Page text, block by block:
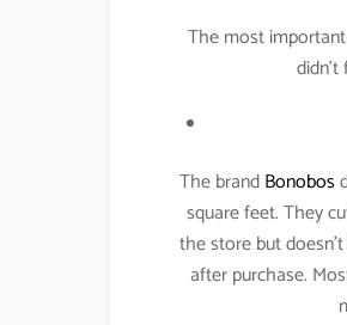
The most
The brandBonobos
square feet. They
the store but
after purchase.